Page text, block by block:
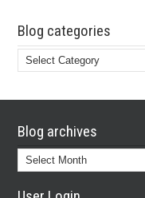
Blog categories
Blog
categories
Blog archives
Blog
archives